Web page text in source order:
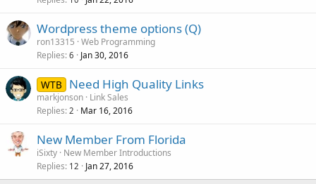
Wordpress theme options (Q)
ron13315 Web Programming
Replies 6 Jan 30, 2016
WTB Need High Quality Links
markjonson Link Sales
Replies 2 Mar 16, 2016
New Member From Florida
iSixty New Member Introductions
Replies 12 Jan 27, 2016